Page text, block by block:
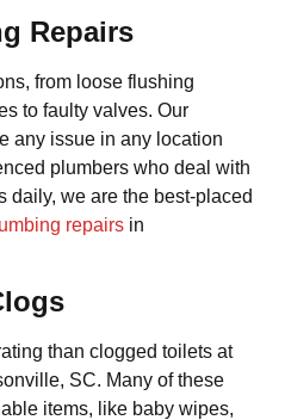
Repairs
from loose flushing
to faulty valves. Our
any issue in any location
plumbers who deal with
daily, we are the best-placed
repairs in
than clogged toilets at
SC. Many of these
items, like baby wipes,